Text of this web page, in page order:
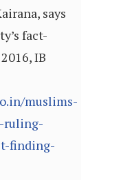
says
fact-
IB
muslims-
ruling-
finding-